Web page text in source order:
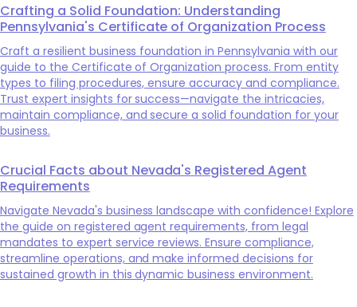
Crafting a Solid Foundation: Understanding
Pennsylvania's Certificate of Organization Process
Craft a resilient business foundation in Pennsylvania with our
guide to the Certificate of Organization process. From entity
types to filing procedures, ensure accuracy and compliance.
Trust expert insights for success—navigate the intricacies,
maintain compliance, and secure a solid foundation for your
business.
Crucial Facts about Nevada's Registered Agent
Requirements
Navigate Nevada's business landscape with confidence! Explore
the guide on registered agent requirements, from legal
mandates to expert service reviews. Ensure compliance,
streamline operations, and make informed decisions for
sustained growth in this dynamic business environment.